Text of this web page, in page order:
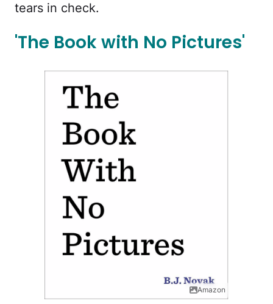
tears in check.
'The Book with No Pictures'
Amazon